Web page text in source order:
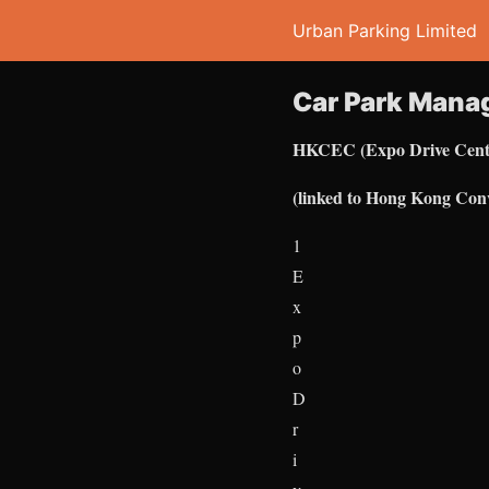
Urban Parking Limited
Car Park
HKCEC (Expo Drive
(linked to Hong Kong
1
E
x
p
o
D
r
i